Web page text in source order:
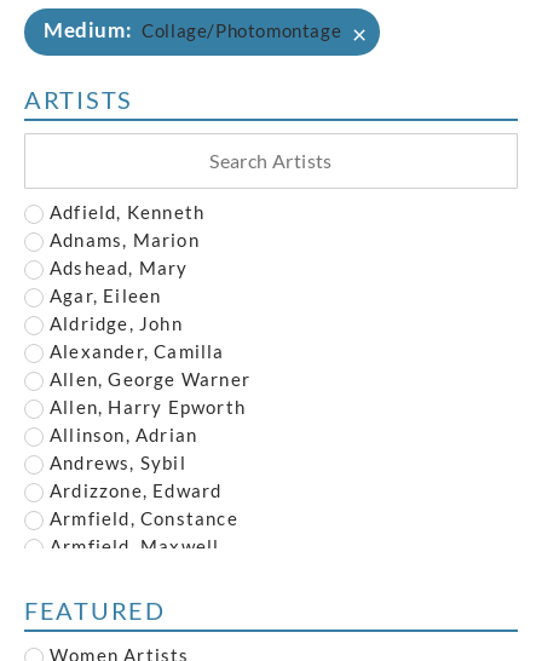
Medium: Collage/Photomontage ×
ARTISTS
Adfield, Kenneth
Adnams, Marion
Adshead, Mary
Agar, Eileen
Aldridge, John
Alexander, Camilla
Allen, George Warner
Allen, Harry Epworth
Allinson, Adrian
Andrews, Sybil
Ardizzone, Edward
Armfield, Constance
Armfield, Maxwell
Austin, Frederick
Austin, Robert
FEATURED
Women Artists